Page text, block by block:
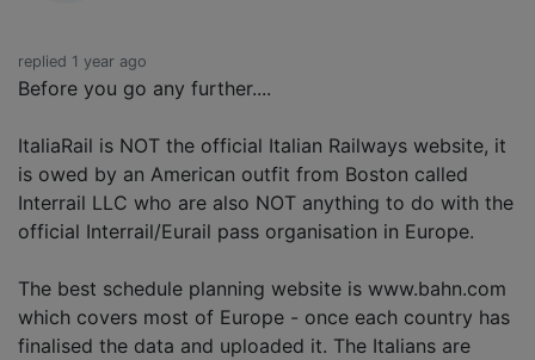
replied 1 year ago
Before you go any further....
ItaliaRail is NOT the official Italian Railways website, it
is owed by an American outfit from Boston called
Interrail LLC who are also NOT anything to do with the
official Interrail/Eurail pass organisation in Europe.
The best schedule planning website is www.bahn.com
which covers most of Europe - once each country has
finalised the data and uploaded it. The Italians are